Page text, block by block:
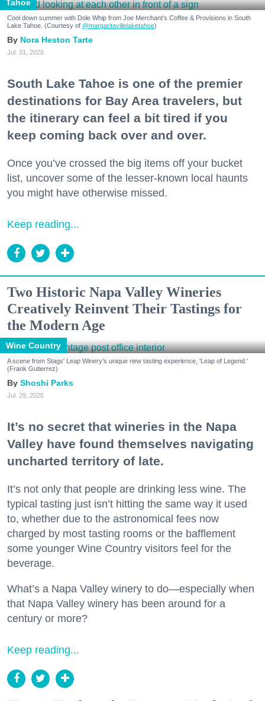
Tahoe
Cool down summer with Dole Whip from Joe Merchant's Coffee & Provisions in South
Lake Tahoe. (Courtesy of @margaritavillelaketahoe)
Nora Heston Tarte
Jul. 31, 2026
South Lake Tahoe is one of the premier
destinations for Bay Area travelers, but
the itinerary can feel a bit tired if you
keep coming back over and over.
Once you’ve crossed the big items off your bucket
list, uncover some of the lesser-known local haunts
you might have otherwise missed.
Keep reading...
Two Historic Napa Valley Wineries
Creatively Reinvent Their Tastings for
the Modern Age
Wine Country
A scene from Stags' Leap Winery's unique new tasting experience, 'Leap of Legend.'
(Frank Gutierrez)
Shoshi Parks
Jul. 29, 2026
It’s no secret that wineries in the Napa
Valley have found themselves navigating
uncharted territory of late.
It’s not only that people are drinking less wine. The
typical tasting just isn’t hitting the same way it used
to, whether due to the astronomical fees now
charged by most tasting rooms or the bafflement
some younger Wine Country visitors feel for the
beverage.
What’s a Napa Valley winery to do—especially when
that Napa Valley winery has been around for a
century or more?
Keep reading...